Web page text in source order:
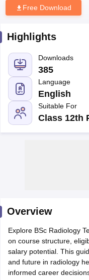
Cutoff
Free Download
Highlights
Downloads
385
Language
English
Suitable For
Class 12th
Overview
Explore BSc Radiology
on course structure,
salary potential. This
and future in radiology
informed career